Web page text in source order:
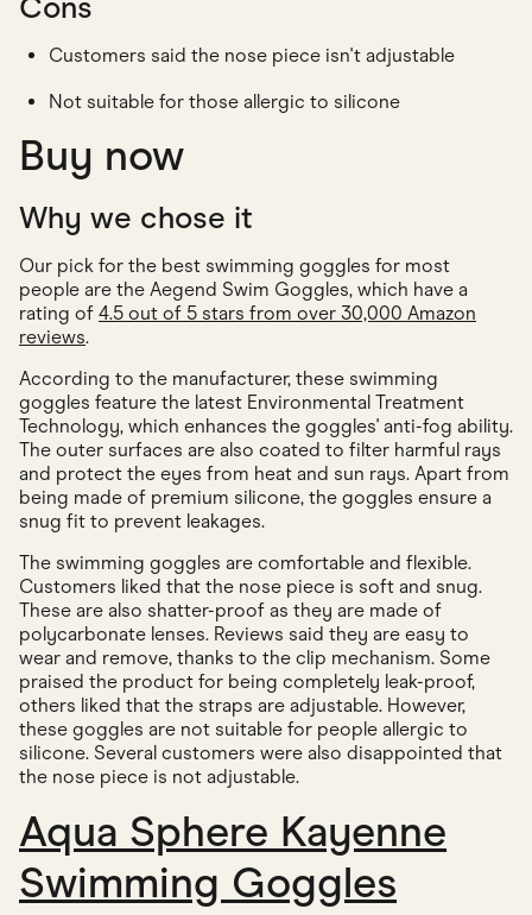
Customers said the nose piece isn't adjustable
Not suitable for those allergic to silicone
Buy now
Why we chose it
Our pick for the best swimming goggles for most
people are the Aegend Swim Goggles, which have a
rating of 4.5 out of 5 stars from over 30,000 Amazon
reviews.
According to the manufacturer, these swimming
goggles feature the latest Environmental Treatment
Technology, which enhances the goggles' anti-fog ability.
The outer surfaces are also coated to filter harmful rays
and protect the eyes from heat and sun rays. Apart from
being made of premium silicone, the goggles ensure a
snug fit to prevent leakages.
The swimming goggles are comfortable and flexible.
Customers liked that the nose piece is soft and snug.
These are also shatter-proof as they are made of
polycarbonate lenses. Reviews said they are easy to
wear and remove, thanks to the clip mechanism. Some
praised the product for being completely leak-proof,
others liked that the straps are adjustable. However,
these goggles are not suitable for people allergic to
silicone. Several customers were also disappointed that
the nose piece is not adjustable.
Aqua Sphere Kayenne
Swimming Goggles